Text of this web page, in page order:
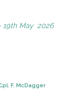
19th May 2026
F. McDagger